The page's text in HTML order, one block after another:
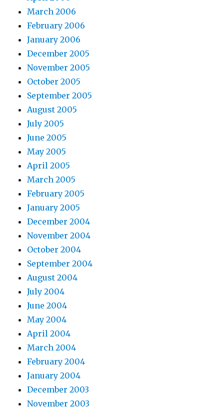
March 2006
February 2006
January 2006
December 2005
November 2005
October 2005
September 2005
August 2005
July 2005
June 2005
May 2005
April 2005
March 2005
February 2005
January 2005
December 2004
November 2004
October 2004
September 2004
August 2004
July 2004
June 2004
May 2004
April 2004
March 2004
February 2004
January 2004
December 2003
November 2003